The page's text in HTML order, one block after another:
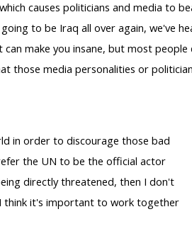
causes politicians and media to
to be Iraq all over again, we've
make you insane, but most
those media personalities or
in order to discourage those bad
the UN to be the official actor
directly threatened, then I don't
think it's important to work together